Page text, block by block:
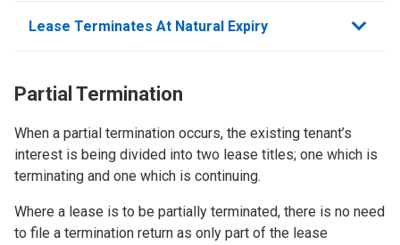
Lease Terminates At Natural Expiry
Partial Termination
When a partial termination occurs, the existing tenant’s
interest is being divided into two lease titles; one which is
terminating and one which is continuing.
Where a lease is to be partially terminated, there is no need
to file a termination return as only part of the lease